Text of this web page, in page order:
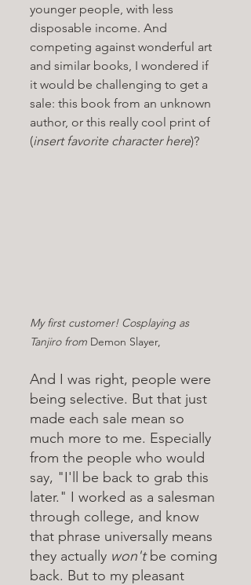
younger people, with less
disposable income. And
competing against wonderful art
and similar books, I wondered if
it would be challenging to get a
sale: this book from an unknown
author, or this really cool print of
(insert favorite character here)?
My first customer! Cosplaying as
Tanjiro from Demon Slayer,
And I was right, people were
being selective. But that just
made each sale mean so
much more to me. Especially
from the people who would
say, "I'll be back to grab this
later." I worked as a salesman
through college, and know
that phrase universally means
they actually won't be coming
back. But to my pleasant